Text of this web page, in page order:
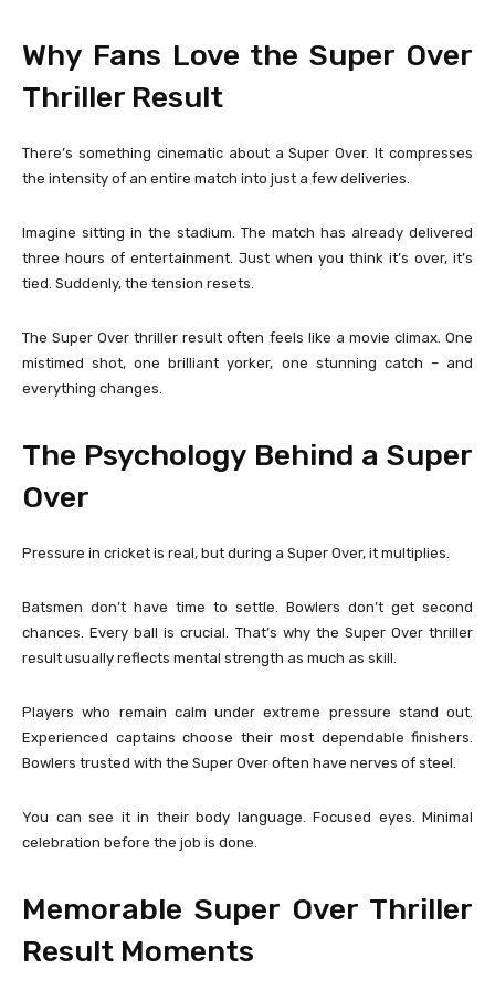
Why Fans Love the Super Over
Thriller Result
There’s something cinematic about a Super Over. It compresses
the intensity of an entire match into just a few deliveries.
Imagine sitting in the stadium. The match has already delivered
three hours of entertainment. Just when you think it’s over, it’s
tied. Suddenly, the tension resets.
The Super Over thriller result often feels like a movie climax. One
mistimed shot, one brilliant yorker, one stunning catch – and
everything changes.
The Psychology Behind a Super
Over
Pressure in cricket is real, but during a Super Over, it multiplies.
Batsmen don’t have time to settle. Bowlers don’t get second
chances. Every ball is crucial. That’s why the Super Over thriller
result usually reflects mental strength as much as skill.
Players who remain calm under extreme pressure stand out.
Experienced captains choose their most dependable finishers.
Bowlers trusted with the Super Over often have nerves of steel.
You can see it in their body language. Focused eyes. Minimal
celebration before the job is done.
Memorable Super Over Thriller
Result Moments